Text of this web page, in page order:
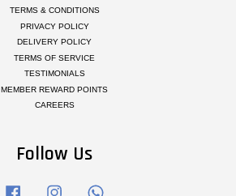
TERMS & CONDITIONS
PRIVACY POLICY
DELIVERY POLICY
TERMS OF SERVICE
TESTIMONIALS
MEMBER REWARD POINTS
CAREERS
Follow Us
Facebook Instagram